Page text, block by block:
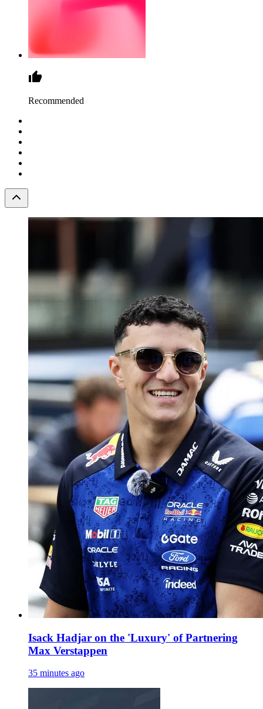
Recommended
Isack Hadjar on the 'Luxury' of Partnering
Max Verstappen
35 minutes ago